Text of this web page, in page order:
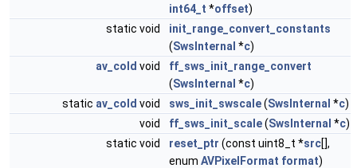
int64_t *offset)
static void
init_range_convert_constants
(SwsInternal *c)
av_cold void
ff_sws_init_range_convert
(SwsInternal *c)
static av_cold void sws_init_swscale(SwsInternal *c)
void
ff_sws_init_scale(SwsInternal *c)
static void
reset_ptr (const uint8_t *src[],
enum AVPixelFormat format)